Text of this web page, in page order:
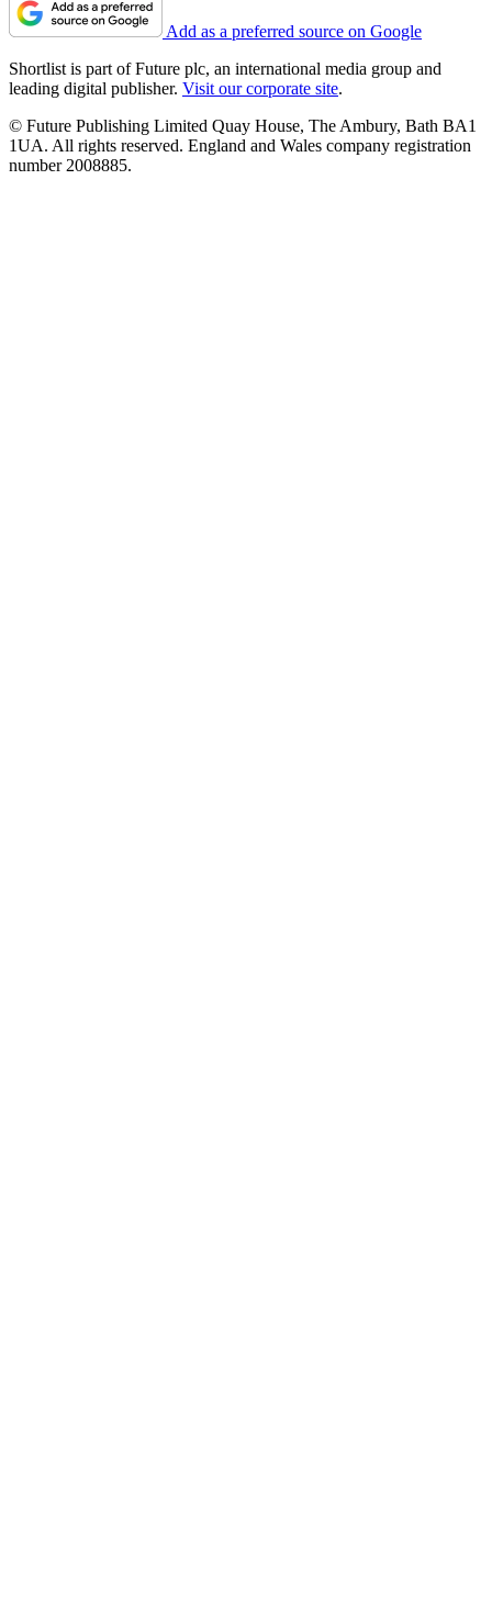
Add as a preferred source on Google
Shortlist is part of Future plc, an international media group and
leading digital publisher. Visit our corporate site.
© Future Publishing Limited Quay House, The Ambury, Bath BA1
1UA. All rights reserved. England and Wales company registration
number 2008885.